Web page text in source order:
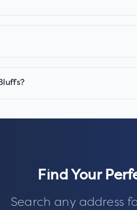
Find Your
Search any address